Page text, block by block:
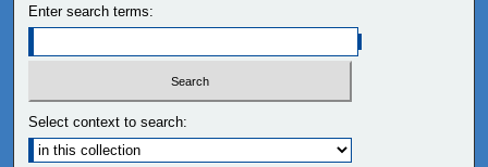
Enter search terms:
Select context to search: